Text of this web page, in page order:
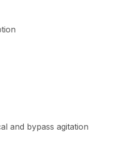
and bypass agitation